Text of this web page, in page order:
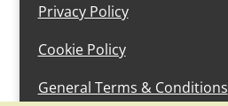
Privacy Policy
Cookie Policy
General Terms & Conditions